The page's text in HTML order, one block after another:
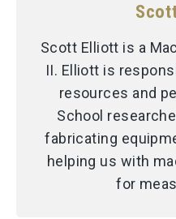
Scott Elliott is a
II. Elliott is
resources and
School
fabricating
helping us with
for